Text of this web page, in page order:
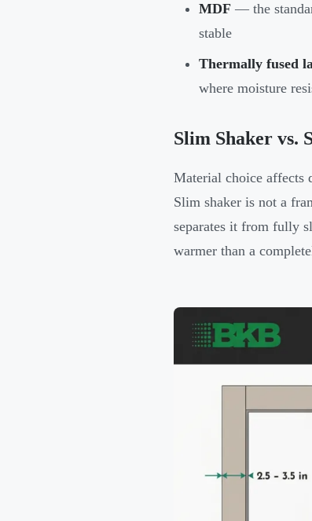
MDF — the
stable
Thermally fused
where moisture
Slim Shaker vs.
Material choice affects
Slim shaker is not a
separates it from fully
warmer than a